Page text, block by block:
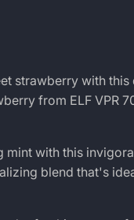
strawberry with
from ELF VPR
with this
blend that's